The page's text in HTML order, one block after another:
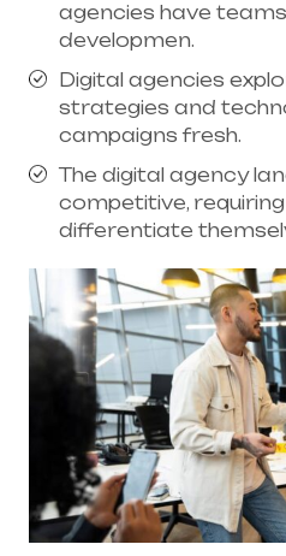
agencies have
developmen.
Digital agencies
strategies and
campaigns fresh.
The digital agency
competitive,
differentiate